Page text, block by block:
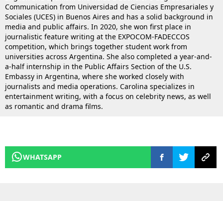
Communication from Universidad de Ciencias Empresariales y
Sociales (UCES) in Buenos Aires and has a solid background in
media and public affairs. In 2020, she won first place in
journalistic feature writing at the EXPOCOM-FADECCOS
competition, which brings together student work from
universities across Argentina. She also completed a year-and-
a-half internship in the Public Affairs Section of the U.S.
Embassy in Argentina, where she worked closely with
journalists and media operations. Carolina specializes in
entertainment writing, with a focus on celebrity news, as well
as romantic and drama films.
WHATSAPP